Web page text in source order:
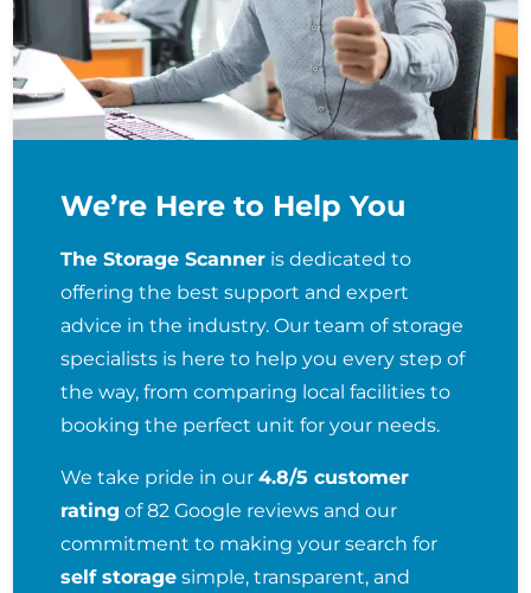
We’re Here to Help You
The Storage Scanner is dedicated to
offering the best support and expert
advice in the industry. Our team of storage
specialists is here to help you every step of
the way, from comparing local facilities to
booking the perfect unit for your needs.
We take pride in our4.8/5 customer
rating of 82 Google reviews and our
commitment to making your search for
self storage simple, transparent, and